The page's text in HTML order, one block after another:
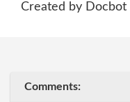
Created by Docbot
Comments: